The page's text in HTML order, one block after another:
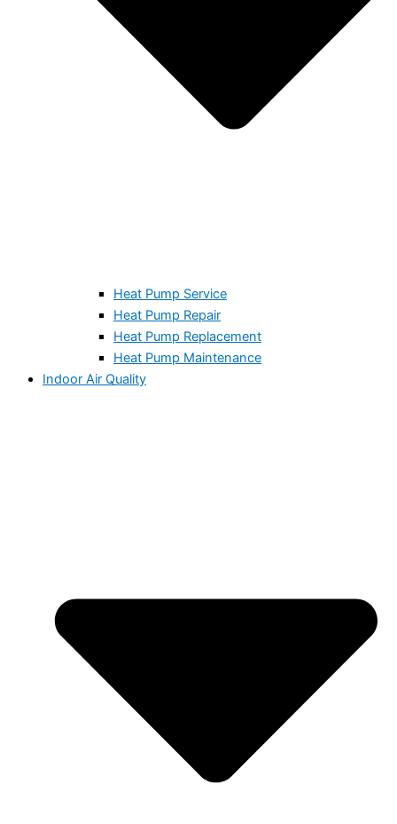
Heat Pump Service
Heat Pump Repair
Heat Pump Replacement
Heat Pump Maintenance
Indoor Air Quality